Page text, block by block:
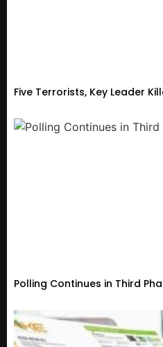
Five Terrorists, Key Leader
Polling Continues in Third